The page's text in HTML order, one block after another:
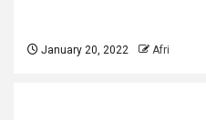
January 20, 2022 Afri